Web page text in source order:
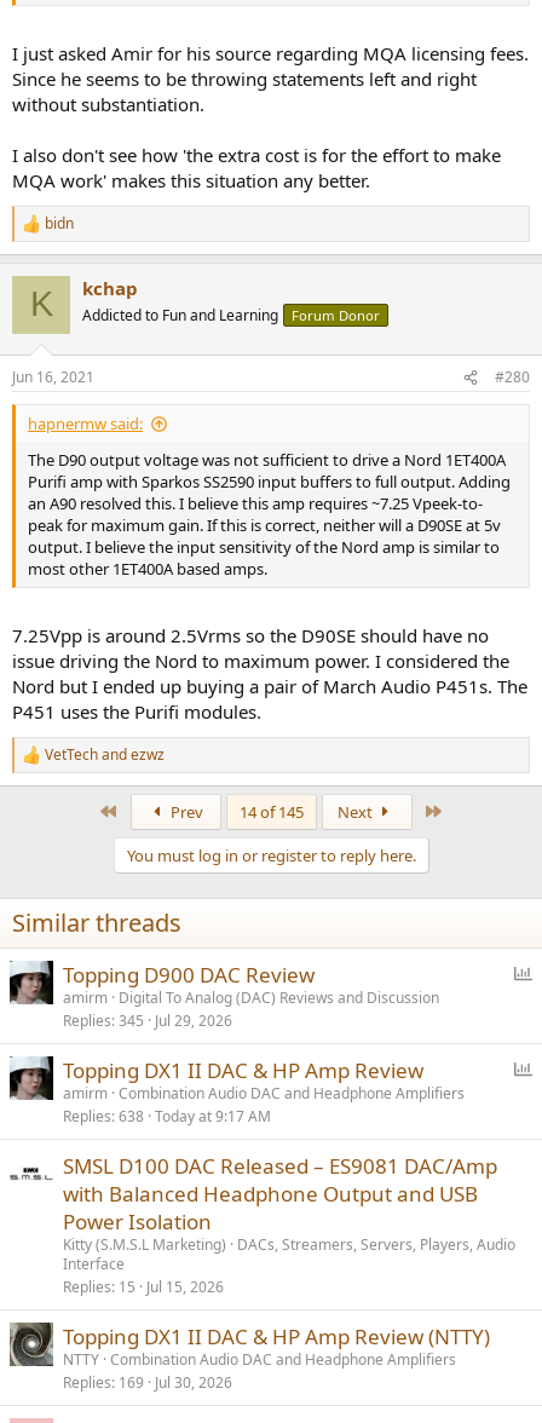
I just asked Amir for his source regarding MQA licensing fees.
Since he seems to be throwing statements left and right
without substantiation.
I also don't see how 'the extra cost is for the effort to make
MQA work' makes this situation any better.
R
e
s
:
bidn
K kchap
Addicted to Fun and Learning Forum Donor
Jun 16, 2021 #280
hapnermw said:
The D90 output voltage was not sufficient to drive a Nord 1ET400A
Purifi amp with Sparkos SS2590 input buffers to full output. Adding
an A90 resolved this. I believe this amp requires ~7.25 Vpeek-to-
peak for maximum gain. If this is correct, neither will a D90SE at 5v
output. I believe the input sensitivity of the Nord amp is similar to
most other 1ET400A based amps.
7.25Vpp is around 2.5Vrms so the D90SE should have no
issue driving the Nord to maximum power. I considered the
Nord but I ended up buying a pair of March Audio P451s. The
P451 uses the Purifi modules.
R
e
n
s
:
VetTechandezwz
Prev 14 of 145 Next
You must log in or register to reply here.
Similar threads
l
Topping D900 DAC Review
amirm Digital To Analog (DAC) Reviews and Discussion
Replies 345 Jul 29, 2026
l
Topping DX1 II DAC & HP Amp Review
amirm Combination Audio DAC and Headphone Amplifiers
Replies 638 Today at 9:17 AM
SMSL D100 DAC Released – ES9081 DAC/Amp
with Balanced Headphone Output and USB
Power Isolation
Kitty (S.M.S.L Marketing)
DACs, Streamers, Servers, Players, Audio
Interface
Replies 15 Jul 15, 2026
Topping DX1 II DAC & HP Amp Review (NTTY)
NTTY Combination Audio DAC and Headphone Amplifiers
Replies 169 Jul 30, 2026